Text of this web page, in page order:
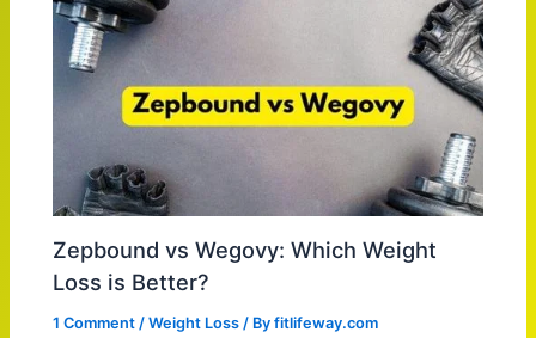
Zepbound vs Wegovy: Which Weight
Loss is Better?
1 Comment /Weight Loss / Byfitlifeway.com